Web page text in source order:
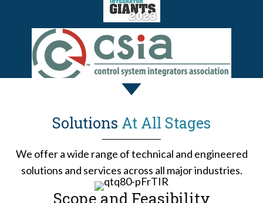
Solutions At All Stages
We offer a wide range of technical and engineered
solutions and services across all major industries.
Scope and Feasibility